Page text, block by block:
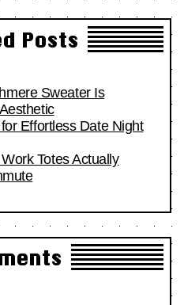
Posts
Sweater Is
Effortless Date Night
Totes Actually